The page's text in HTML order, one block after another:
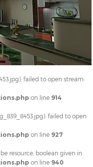
failed to open stream:
on line 914
failed to open
on line 927
resource, boolean given in
on line 940